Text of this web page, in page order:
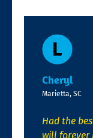
Cheryl
Marietta, SC
Had the
will forever